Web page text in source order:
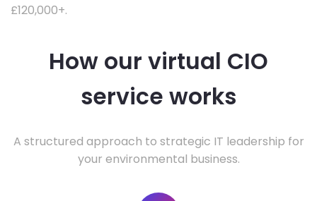
£120,000+.
How our virtual CIO
service works
A structured approach to strategic IT leadership for
your environmental business.